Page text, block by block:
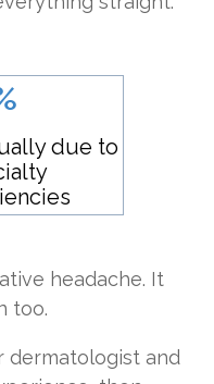
due to
headache. It
too.
dermatologist and